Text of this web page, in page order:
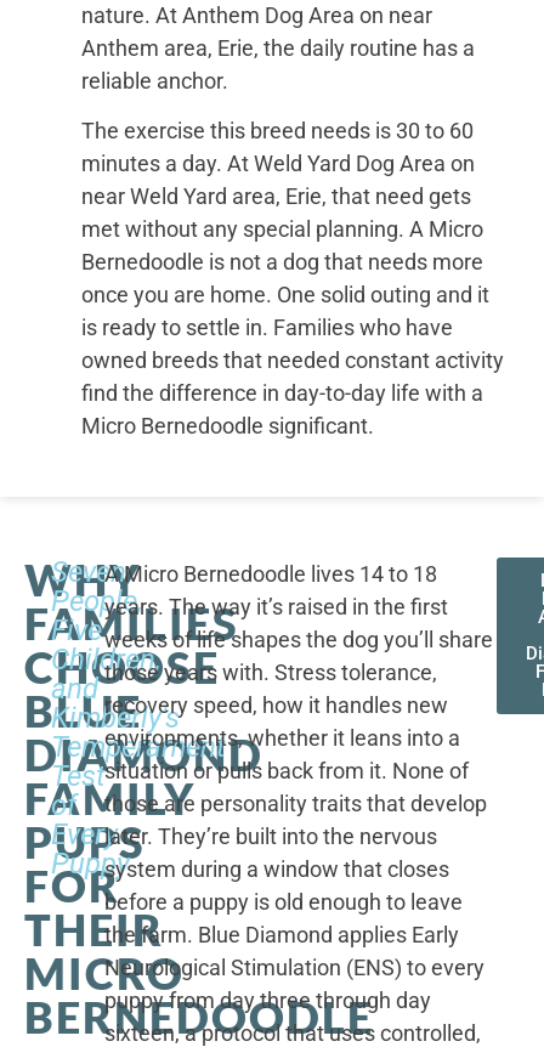
nature. At Anthem Dog Area on near
Anthem area, Erie, the daily routine has a
reliable anchor.
The exercise this breed needs is 30 to 60
minutes a day. At Weld Yard Dog Area on
near Weld Yard area, Erie, that need gets
met without any special planning. A Micro
Bernedoodle is not a dog that needs more
once you are home. One solid outing and it
is ready to settle in. Families who have
owned breeds that needed constant activity
find the difference in day-to-day life with a
Micro Bernedoodle significant.
WHY
FAMILIES
CHOOSE
BLUE
DIAMOND
FAMILY
PUPS
FOR
THEIR
MICRO
BERNEDOODLE
Seven
People,
Five
Children,
and
Kimberly's
Temperament
Test
of
Every
Puppy
A Micro Bernedoodle lives 14 to 18
years. The way it’s raised in the first
weeks of life shapes the dog you’ll share
those years with. Stress tolerance,
recovery speed, how it handles new
environments, whether it leans into a
situation or pulls back from it. None of
those are personality traits that develop
later. They’re built into the nervous
system during a window that closes
before a puppy is old enough to leave
the farm. Blue Diamond applies Early
Neurological Stimulation (ENS) to every
puppy from day three through day
sixteen, a protocol that uses controlled,